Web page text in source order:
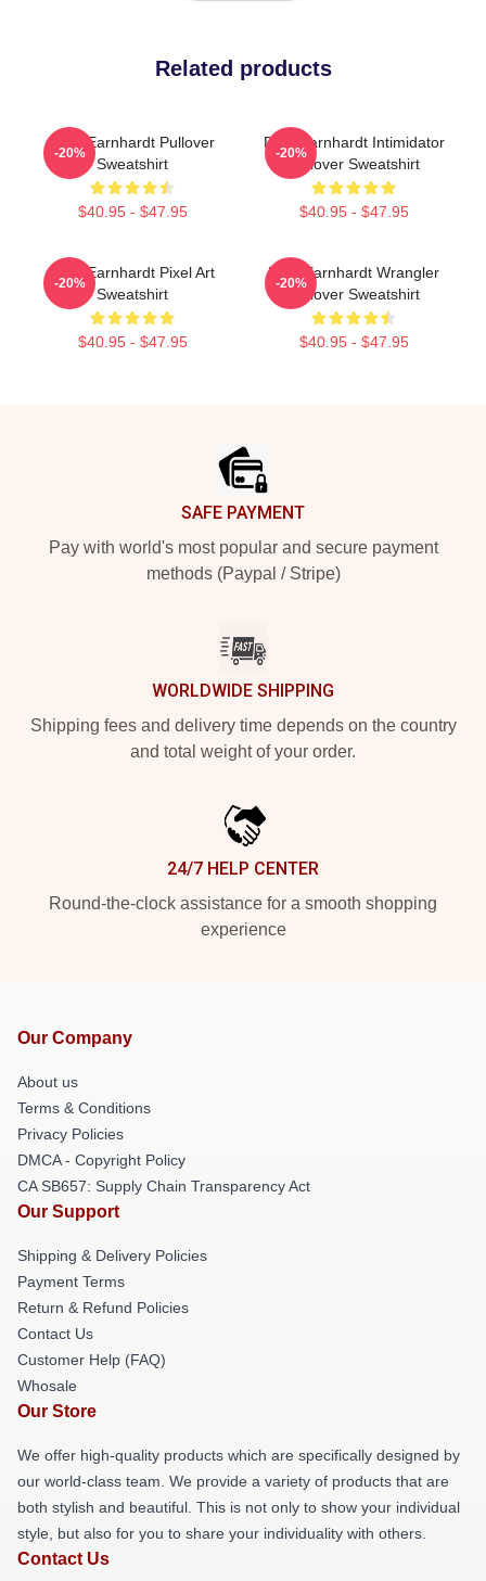
Related products
Dale Earnhardt Pullover
Sweatshirt
$40.95 - $47.95
-20%
Dale Earnhardt Intimidator
Pullover Sweatshirt
$40.95 - $47.95
-20%
Dale Earnhardt Pixel Art
Sweatshirt
$40.95 - $47.95
-20%
Dale Earnhardt Wrangler
Pullover Sweatshirt
$40.95 - $47.95
-20%
SAFE PAYMENT
Pay with world's most popular and secure payment
methods (Paypal / Stripe)
WORLDWIDE SHIPPING
Shipping fees and delivery time depends on the country
and total weight of your order.
24/7 HELP CENTER
Round-the-clock assistance for a smooth shopping
experience
Our Company
About us
Terms & Conditions
Privacy Policies
DMCA - Copyright Policy
CA SB657: Supply Chain Transparency Act
Our Support
Shipping & Delivery Policies
Payment Terms
Return & Refund Policies
Contact Us
Customer Help (FAQ)
Whosale
Our Store
We offer high-quality products which are specifically designed by
our world-class team. We provide a variety of products that are
both stylish and beautiful. This is not only to show your individual
style, but also for you to share your individuality with others.
Contact Us